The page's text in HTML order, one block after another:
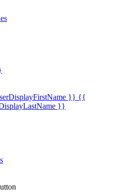
}} {{
}}